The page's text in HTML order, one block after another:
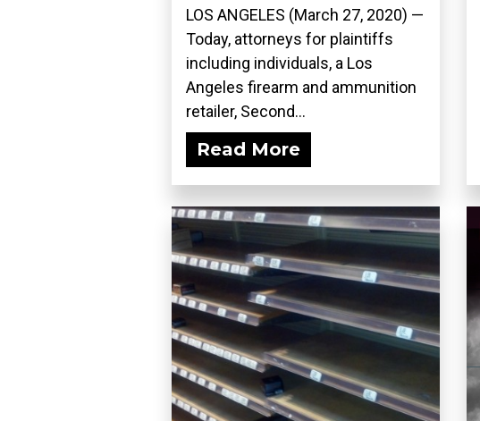
LOS ANGELES (March 27, 2020) ­—
Today, attorneys for plaintiffs
including individuals, a Los
Angeles firearm and ammunition
retailer, Second...
Read More